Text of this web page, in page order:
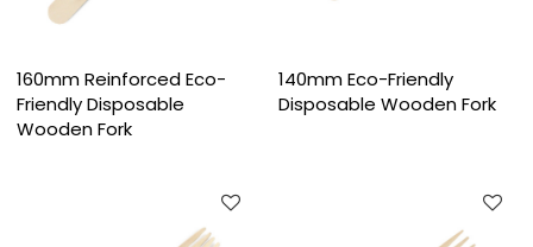
160mm Reinforced Eco-
Friendly Disposable
Wooden Fork
140mm Eco-Friendly
Disposable Wooden Fork